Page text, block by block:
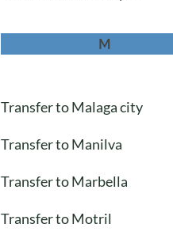
M
Transfer to Malaga city
Transfer to Manilva
Transfer to Marbella
Transfer to Motril